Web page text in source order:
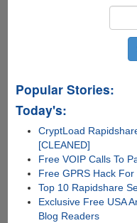
Popular Stories:
Today's:
CryptLoad
[CLEANED]
Free VOIP Calls To
Free GPRS Hack
Top 10 Rapidshare
Exclusive Free USA
Blog Readers